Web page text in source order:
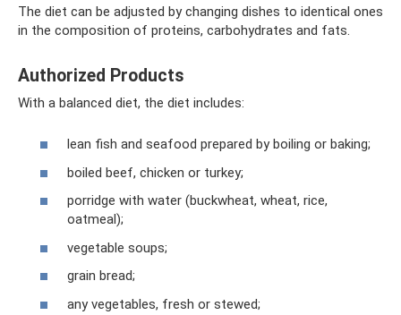
The diet can be adjusted by changing dishes to identical ones
in the composition of proteins, carbohydrates and fats.
Authorized Products
With a balanced diet, the diet includes:
lean fish and seafood prepared by boiling or baking;
boiled beef, chicken or turkey;
porridge with water (buckwheat, wheat, rice,
oatmeal);
vegetable soups;
grain bread;
any vegetables, fresh or stewed;